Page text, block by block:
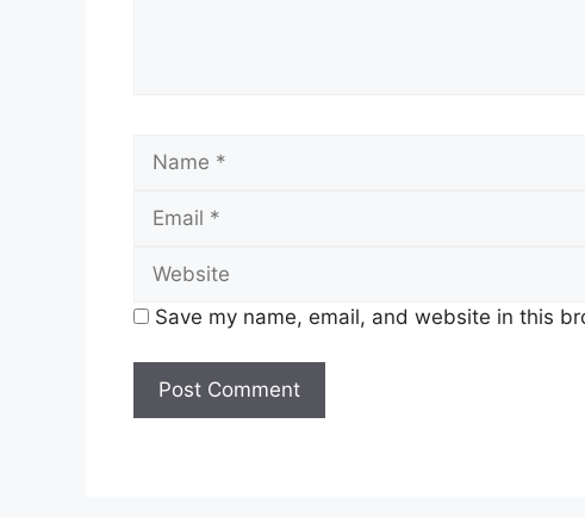
Save my name, email, and website in this